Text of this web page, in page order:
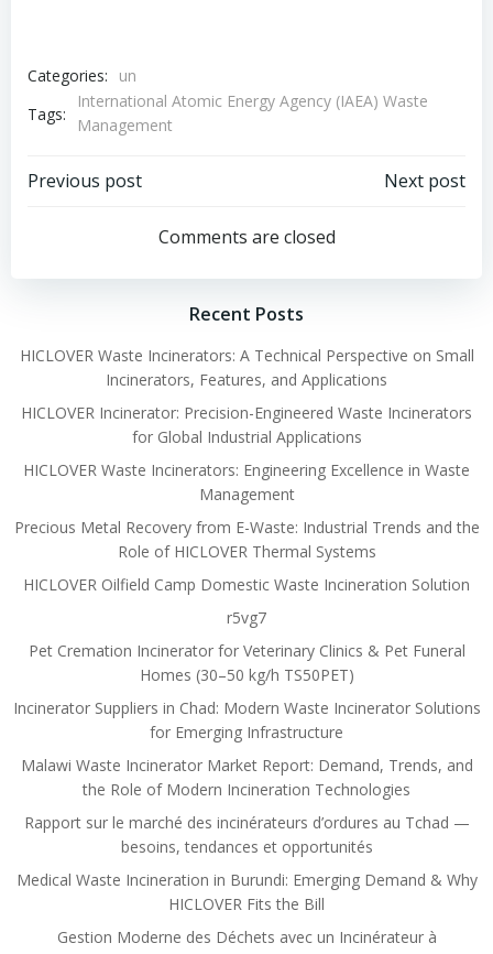
Categories:
un
Tags:
International Atomic Energy Agency (IAEA) Waste
Management
Post
navigation
Previous post
navigation
Next post
Comments are closed
Recent Posts
HICLOVER Waste Incinerators: A Technical Perspective on Small
Incinerators, Features, and Applications
HICLOVER Incinerator: Precision-Engineered Waste Incinerators
for Global Industrial Applications
HICLOVER Waste Incinerators: Engineering Excellence in Waste
Management
Precious Metal Recovery from E-Waste: Industrial Trends and the
Role of HICLOVER Thermal Systems
HICLOVER Oilfield Camp Domestic Waste Incineration Solution
r5vg7
Pet Cremation Incinerator for Veterinary Clinics & Pet Funeral
Homes (30–50 kg/h TS50PET)
Incinerator Suppliers in Chad: Modern Waste Incinerator Solutions
for Emerging Infrastructure
Malawi Waste Incinerator Market Report: Demand, Trends, and
the Role of Modern Incineration Technologies
Rapport sur le marché des incinérateurs d’ordures au Tchad —
besoins, tendances et opportunités
Medical Waste Incineration in Burundi: Emerging Demand & Why
HICLOVER Fits the Bill
Gestion Moderne des Déchets avec un Incinérateur à